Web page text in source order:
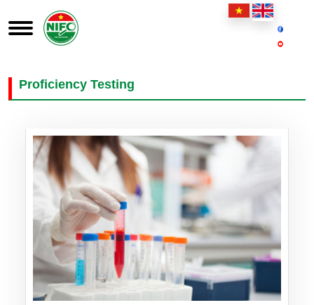
Proficiency Testing